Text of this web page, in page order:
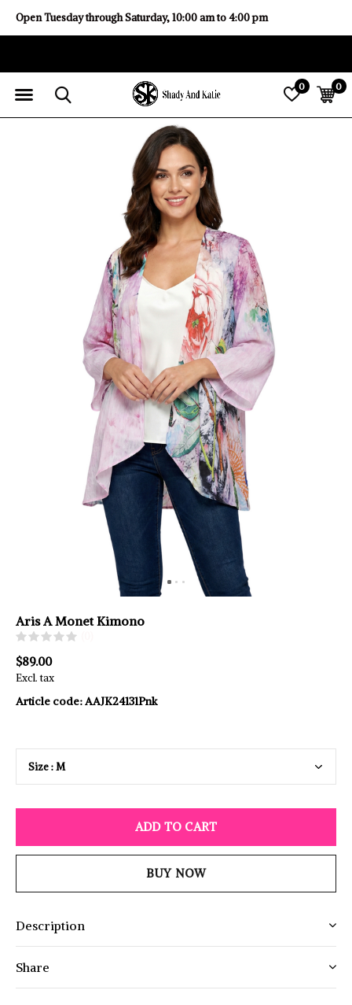
0 0
Open Tuesday through Saturday, 10:00 am to 4:00 pm
Aris A Monet Kimono
$89.00
Excl. tax
Article code:AAJK24131Pnk
ADD TO CART
BUY NOW
Description
Share